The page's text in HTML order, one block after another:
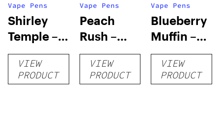
Vape Pens
Shirley
Temple –
Distillate
Disposable
1g
VIEW
PRODUCT
Vape Pens
Peach
Rush –
Distillate
Cartridge
1g
VIEW
PRODUCT
Vape Pens
Blueberry
Muffin –
Distillate
Disposable
1g
VIEW
PRODUCT